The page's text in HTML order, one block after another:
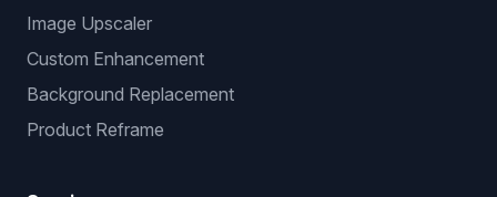
Image Upscaler
Custom Enhancement
Background Replacement
Product Reframe